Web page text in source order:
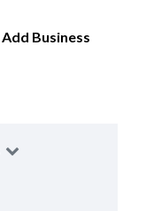
Add Business